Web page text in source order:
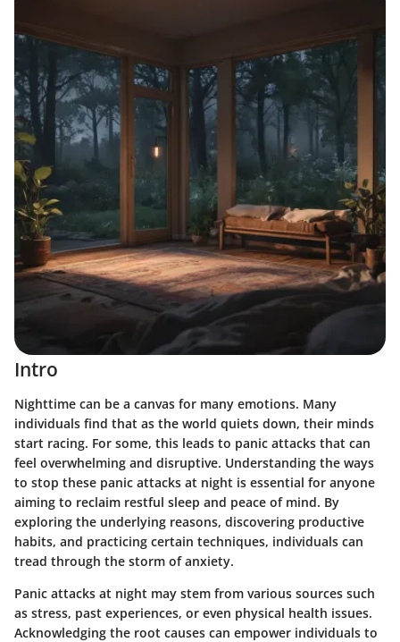
Intro
Nighttime can be a canvas for many emotions. Many
individuals find that as the world quiets down, their minds
start racing. For some, this leads to panic attacks that can
feel overwhelming and disruptive. Understanding the ways
to stop these panic attacks at night is essential for anyone
aiming to reclaim restful sleep and peace of mind. By
exploring the underlying reasons, discovering productive
habits, and practicing certain techniques, individuals can
tread through the storm of anxiety.
Panic attacks at night may stem from various sources such
as stress, past experiences, or even physical health issues.
Acknowledging the root causes can empower individuals to